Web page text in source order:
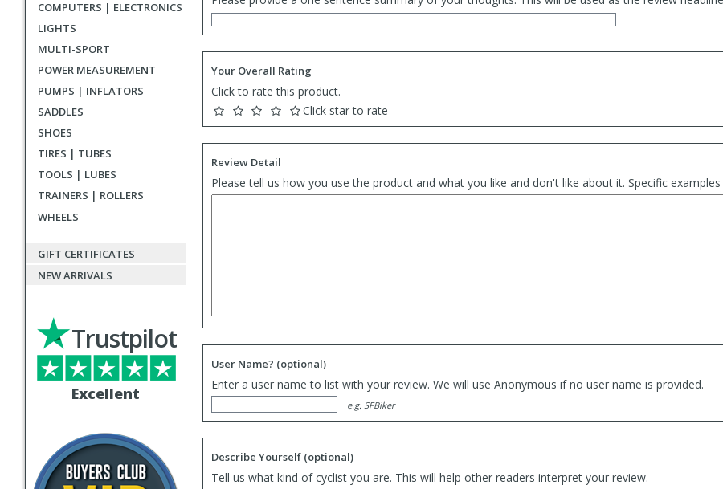
COMPUTERS | ELECTRONICS
LIGHTS
MULTI-SPORT
POWER MEASUREMENT
PUMPS | INFLATORS
SADDLES
SHOES
TIRES | TUBES
TOOLS | LUBES
TRAINERS | ROLLERS
WHEELS
GIFT CERTIFICATES
NEW ARRIVALS
Excellent
Trustpilot
Your Overall Rating
Click to rate this product.
Click star to rate
Review Detail
Please tell us how you use the product and what you like and don't like about it. Specific
User Name? (optional)
Enter a user name to list with your review. We will use Anonymous if no user name is provided.
e.g. SFBiker
Describe Yourself (optional)
Tell us what kind of cyclist you are. This will help other readers interpret your review.